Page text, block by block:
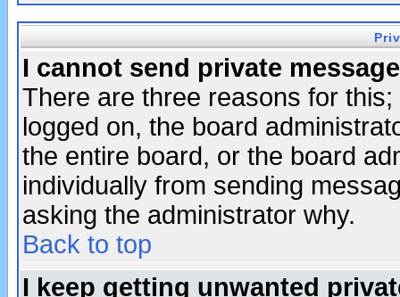
I cannot send private
There are three reasons for
logged on, the board
the entire board, or the board
individually from sending
asking the administrator why.
Back to top
I keep getting unwanted